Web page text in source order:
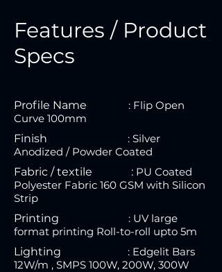
Features / Product
Specs
Profile Name : Flip Open
Curve 100mm
Finish
: Silver
Anodized / Powder Coated
Fabric / textile : PU Coated
Polyester Fabric 160 GSM with Silicon
Strip
Printing : UV large
format printing Roll-to-roll upto 5m
Lighting : Edgelit Bars
12W/m , SMPS 100W, 200W, 300W